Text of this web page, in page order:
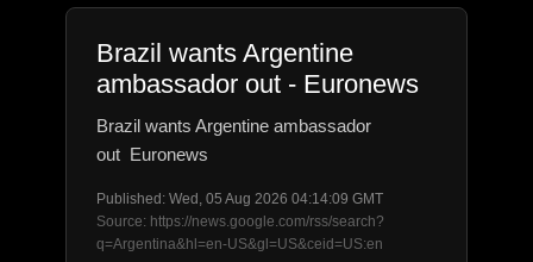
Brazil wants Argentine
ambassador out - Euronews
Brazil wants Argentine ambassador
out Euronews
Published: Wed, 05 Aug 2026 04:14:09 GMT
Source: https://news.google.com/rss/search?
q=Argentina&hl=en-US&gl=US&ceid=US:en